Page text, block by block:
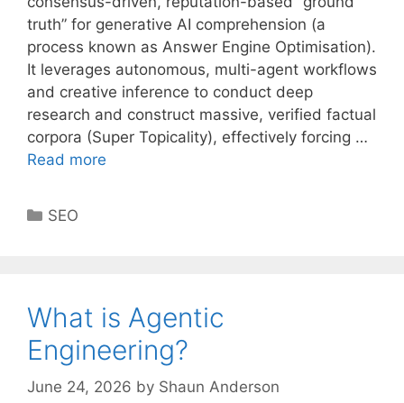
truth” for generative AI comprehension (a
process known as Answer Engine Optimisation).
It leverages autonomous, multi-agent workflows
and creative inference to conduct deep
research and construct massive, verified factual
corpora (Super Topicality), effectively forcing …
Read more
Categories
SEO
What is Agentic
Engineering?
June 24, 2026 by Shaun Anderson